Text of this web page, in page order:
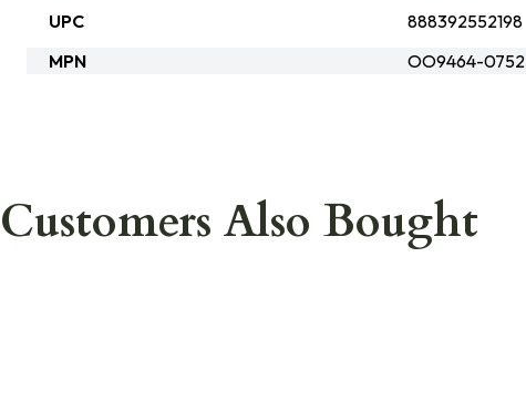
UPC
888392552198
MPN
OO9464-0752
Customers Also Bought